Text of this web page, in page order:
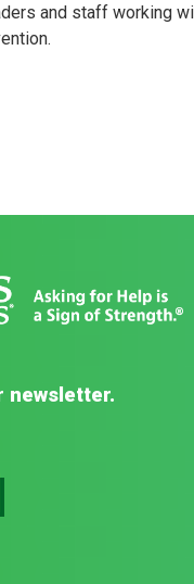
and staff working
newsletter.